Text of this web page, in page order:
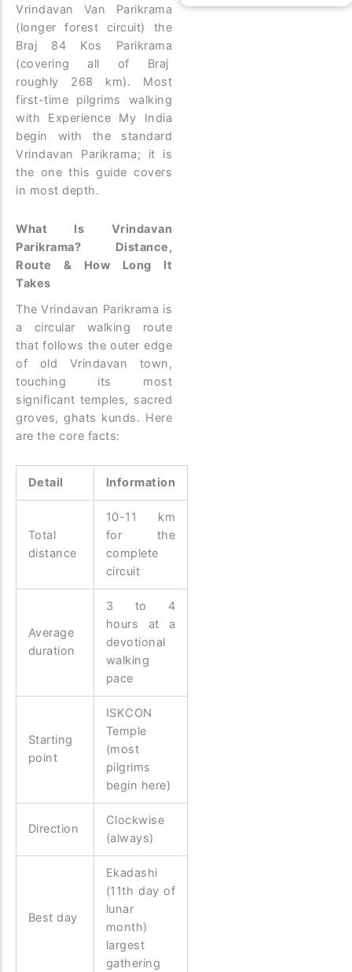
Vrindavan Van Parikrama
(longer forest circuit) the
Braj 84 Kos Parikrama
(covering all of Braj
roughly 268 km). Most
first-time pilgrims walking
with Experience My India
begin with the standard
Vrindavan Parikrama; it is
the one this guide covers
in most depth.
What Is Vrindavan
Parikrama? Distance,
Route & How Long It
Takes
The Vrindavan Parikrama is
a circular walking route
that follows the outer edge
of old Vrindavan town,
touching its most
significant temples, sacred
groves, ghats kunds. Here
are the core facts:
Detail Information
Total
distance
10-11 km
for the
complete
circuit
Average
duration
3 to 4
hours at a
devotional
walking
pace
Starting
point
ISKCON
Temple
(most
pilgrims
begin here)
Direction
Clockwise
(always)
Best day
Ekadashi
(11th day of
lunar
month)
largest
gathering